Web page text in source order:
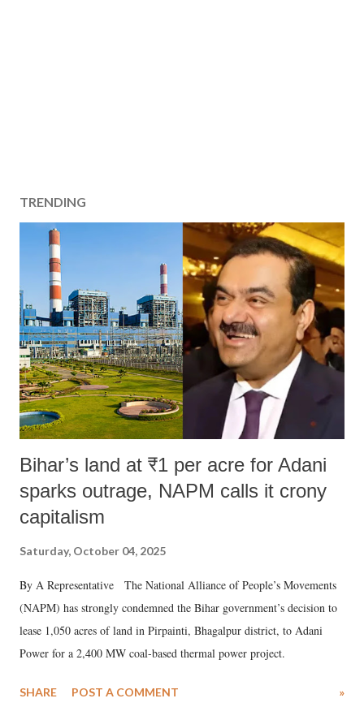
TRENDING
Bihar’s land at ₹1 per acre for Adani
sparks outrage, NAPM calls it crony
capitalism
Saturday, October 04, 2025
By A Representative The National Alliance of People’s Movements
(NAPM) has strongly condemned the Bihar government’s decision to
lease 1,050 acres of land in Pirpainti, Bhagalpur district, to Adani
Power for a 2,400 MW coal-based thermal power project.
SHARE POST A COMMENT »